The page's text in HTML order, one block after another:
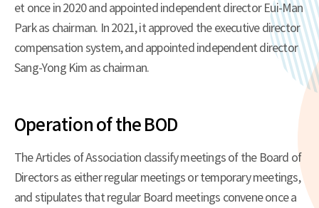
et once in 2020 and appointed independent director Eui-Man
Park as chairman. In 2021, it approved the executive director
compensation system, and appointed independent director
Sang-Yong Kim as chairman.
Operation of the BOD
The Articles of Association classify meetings of the Board of
Directors as either regular meetings or temporary meetings,
and stipulates that regular Board meetings convene once a